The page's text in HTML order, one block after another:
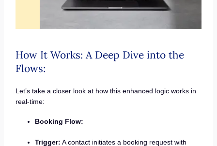
How It Works: A Deep Dive into the
Flows:
Let’s take a closer look at how this enhanced logic works in
real-time:
Booking Flow:
Trigger: A contact initiates a booking request with